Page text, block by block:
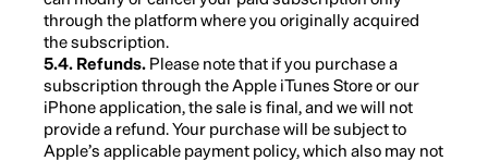
through the platform where you originally acquired
the subscription.
5.4. Refunds. Please note that if you purchase a
subscription through the Apple iTunes Store or our
iPhone application, the sale is final, and we will not
provide a refund. Your purchase will be subject to
Apple’s applicable payment policy, which also may not